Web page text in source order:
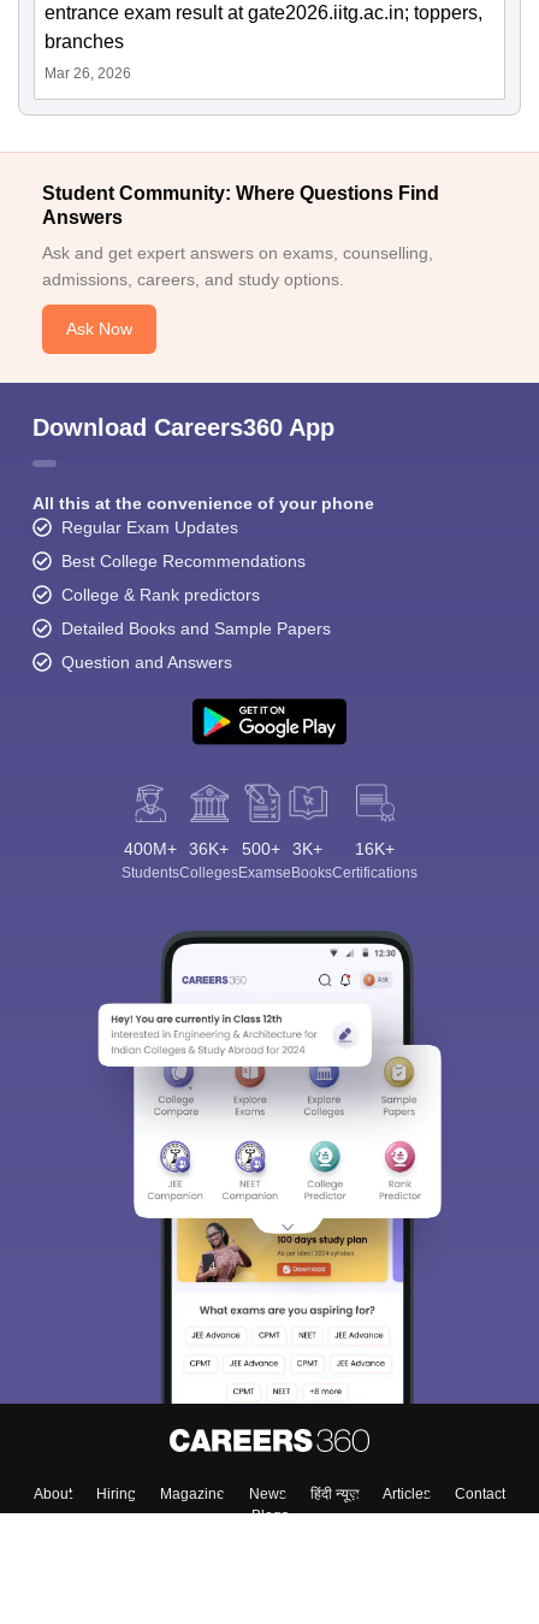
entrance exam result at gate2026.iitg.ac.in; toppers,
branches
Mar 26, 2026
Student Community: Where Questions Find
Answers
Ask and get expert answers on exams, counselling,
admissions, careers, and study options.
Ask Now
Download Careers360 App
All this at the convenience of your phone
Regular Exam Updates
Best College Recommendations
College & Rank predictors
Detailed Books and Sample Papers
Question and Answers
400M+
Students
36K+
Colleges
500+
Exams
3K+
eBooks
16K+
Certifications
About Hiring Magazine News हिंदी न्यूज़ Articles
Contact
Blogs